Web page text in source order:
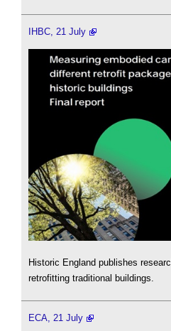
IHBC, 21 July
Historic England publishes
retrofitting traditional buildings.
ECA, 21 July